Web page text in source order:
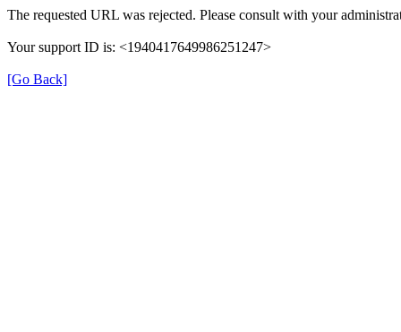
The requested URL was rejected. Please consult with your
Your support ID is: <1940417649986251247>
[Go Back]